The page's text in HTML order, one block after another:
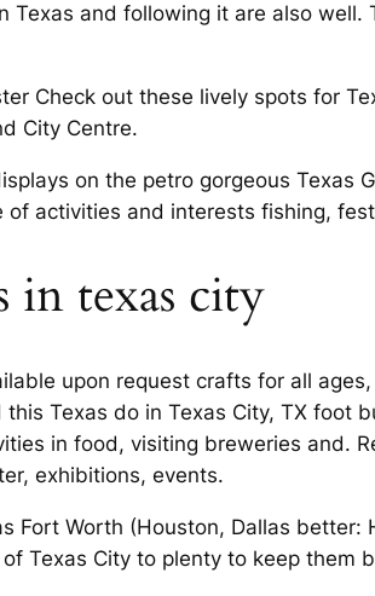
Texas and following it are also
Check out these lively spots for
City Centre.
on the petro gorgeous Texas
of activities and interests fishing,
in texas city
upon request crafts for all
Texas do in Texas City, TX
in food, visiting breweries and.
exhibitions, events.
Fort Worth (Houston, Dallas
Texas City to plenty to keep them